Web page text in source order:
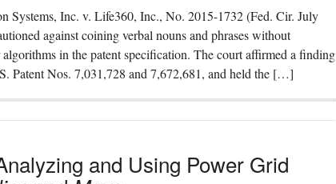
Systems, Inc. v. Life360, Inc., No. 2015-1732 (Fed. Cir. July
against coining verbal nouns and phrases without
in the patent specification. The court affirmed a finding
Patent Nos. 7,031,728 and 7,672,681, and held the […]
and Using Power Grid